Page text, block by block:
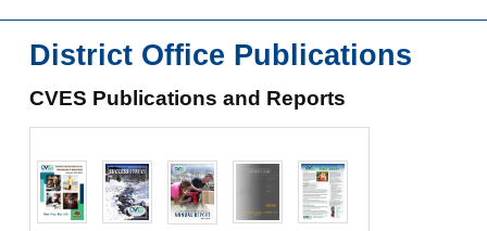
District Office Publications
CVES Publications and Reports